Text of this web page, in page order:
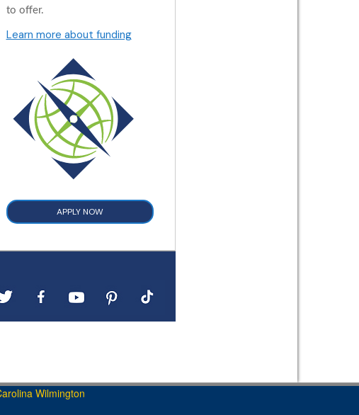
to offer.
Learn more about funding
APPLY NOW